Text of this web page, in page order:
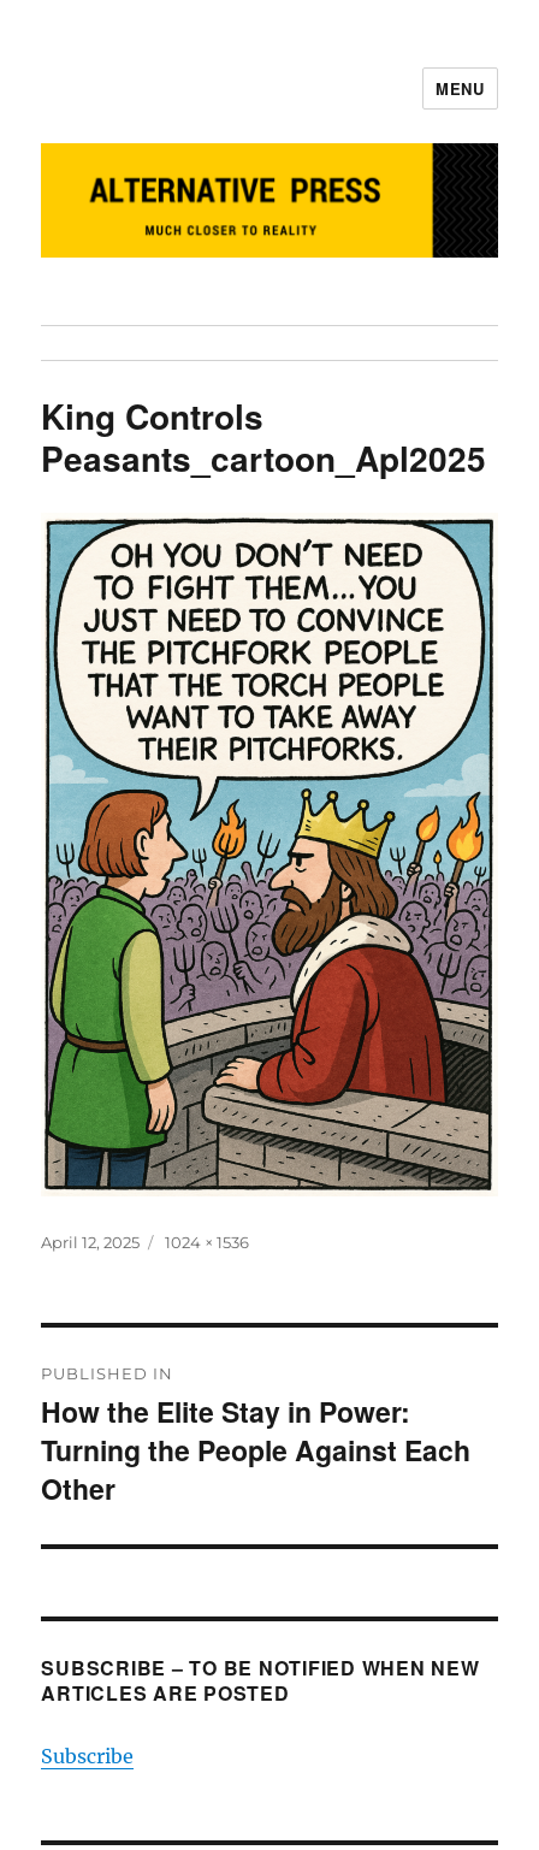
MENU
King Controls
Peasants_cartoon_Apl2025
Posted
April 12, 2025
Full
1024 × 1536
navigation
PUBLISHED IN
How the Elite Stay in Power:
Turning the People Against Each
Other
SUBSCRIBE – TO BE NOTIFIED WHEN NEW
ARTICLES ARE POSTED
Subscribe